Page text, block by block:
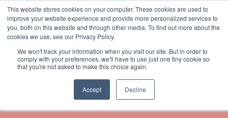
This website stores cookies on your computer. These cookies are used to
improve your website experience and provide more personalized services to
you, both on this website and through other media. To find out more about the
cookies we use, see our Privacy Policy.
We won't track your information when you visit our site. But in order to
comply with your preferences, we'll have to use just one tiny cookie so
that you're not asked to make this choice again.
Accept Decline
Select Language
French
02 Taksi Partners with
ReceiptHero for In-App
Digital Receipts